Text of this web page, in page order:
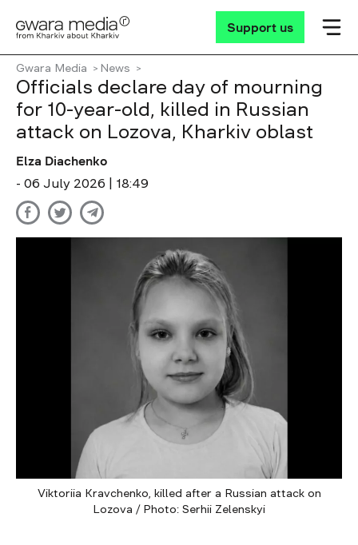
Support us
Gwara Media News
Officials declare day of mourning
for 10-year-old, killed in Russian
attack on Lozova, Kharkiv oblast
Elza Diachenko
- 06 July 2026 | 18:49
Viktoriia Kravchenko, killed after a Russian attack on
Lozova / Photo: Serhii Zelenskyi